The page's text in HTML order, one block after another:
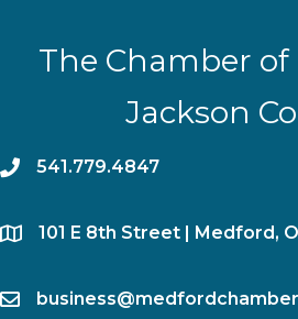
The Chamber of
Jackson
phone541.779.4847
location​101 E 8th Street | Medford,
email